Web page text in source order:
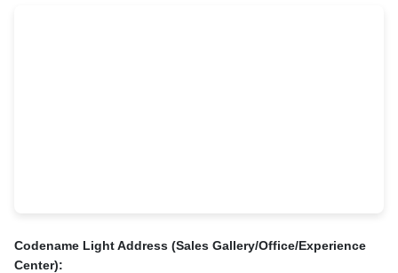
Codename Light Address (Sales Gallery/Office/Experience
Center):